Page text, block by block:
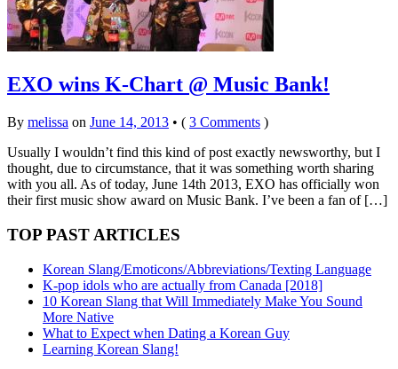
EXO wins K-Chart @ Music Bank!
By melissa on June 14, 2013 • ( 3 Comments )
Usually I wouldn’t find this kind of post exactly newsworthy, but I
thought, due to circumstance, that it was something worth sharing
with you all. As of today, June 14th 2013, EXO has officially won
their first music show award on Music Bank. I’ve been a fan of […]
TOP PAST ARTICLES
Korean Slang/Emoticons/Abbreviations/Texting Language
K-pop idols who are actually from Canada [2018]
10 Korean Slang that Will Immediately Make You Sound
More Native
What to Expect when Dating a Korean Guy
Learning Korean Slang!